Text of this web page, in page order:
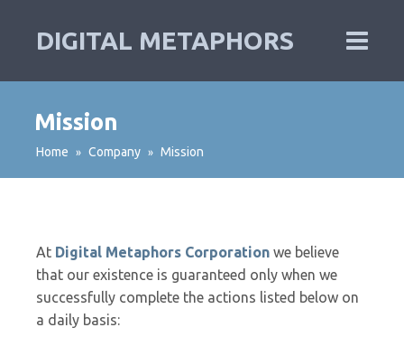
DIGITAL METAPHORS
Mission
Home » Company » Mission
At Digital Metaphors Corporation we believe
that our existence is guaranteed only when we
successfully complete the actions listed below on
a daily basis: